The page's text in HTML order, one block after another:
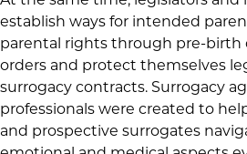
establish ways for intended
parental rights through pre-birth
orders and protect themselves
surrogacy contracts. Surrogacy
professionals were created to
and prospective surrogates